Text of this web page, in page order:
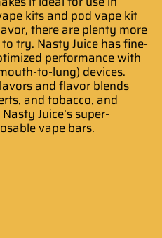
kits and pod vape kit
there are plenty more
try. Nasty Juice has fine-
performance with
to-lung) devices.
and flavor blends
and tobacco, and
Juice’s super-
vape bars.